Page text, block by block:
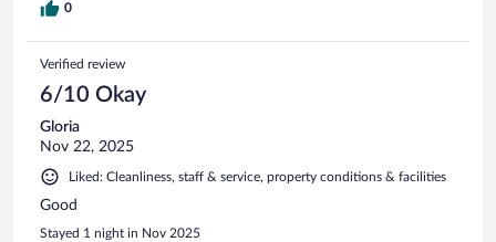
0
Verified review
6/10 Okay
Gloria
Nov 22, 2025
Liked: Cleanliness, staff & service, property conditions & facilities
Good
Stayed 1 night in Nov 2025